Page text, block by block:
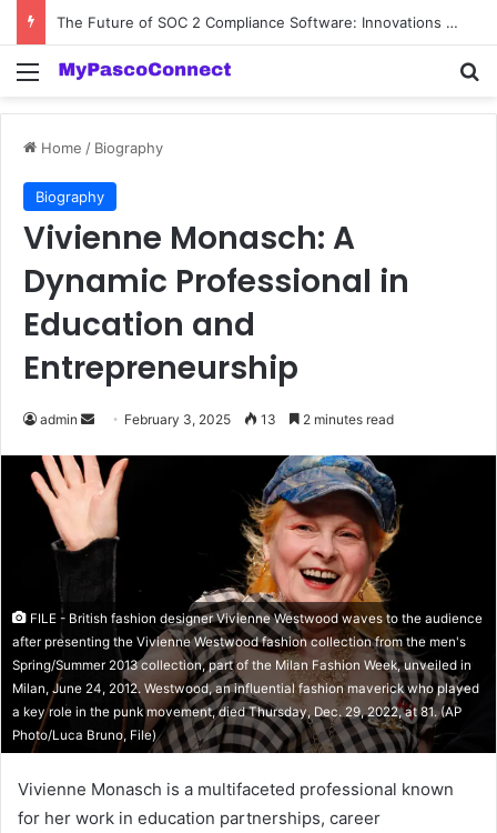
The Future of SOC 2 Compliance Software: Innovations and Trends
Menu
Home / Biography
Biography
Vivienne Monasch: A
Dynamic Professional in
Education and
Entrepreneurship
admin
Send
email
February 3, 2025 13 2 minutes read
FILE - British fashion designer Vivienne Westwood waves to the audience
after presenting the Vivienne Westwood fashion collection from the men's
Spring/Summer 2013 collection, part of the Milan Fashion Week, unveiled in
Milan, June 24, 2012. Westwood, an influential fashion maverick who played
a key role in the punk movement, died Thursday, Dec. 29, 2022, at 81. (AP
Photo/Luca Bruno, File)
Vivienne Monasch is a multifaceted professional known
for her work in education partnerships, career